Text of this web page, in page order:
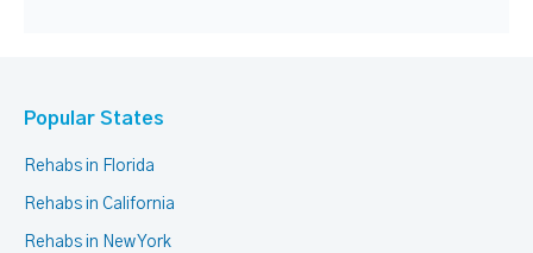
Popular States
Rehabs in Florida
Rehabs in California
Rehabs in New York